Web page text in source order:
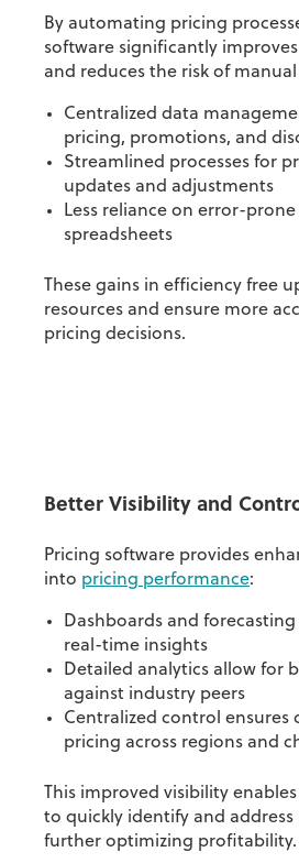
By automating pricing
software significantly
and reduces the risk of
Centralized data
pricing, promotions, and
Streamlined processes for
updates and adjustments
Less reliance on error-prone
spreadsheets
These gains in efficiency free
resources and ensure more
pricing decisions.
Better Visibility and
Pricing software provides
into pricing performance:
Dashboards and
real-time insights
Detailed analytics allow for
against industry peers
Centralized control ensures
pricing across regions and
This improved visibility
to quickly identify and address
further optimizing profitability.